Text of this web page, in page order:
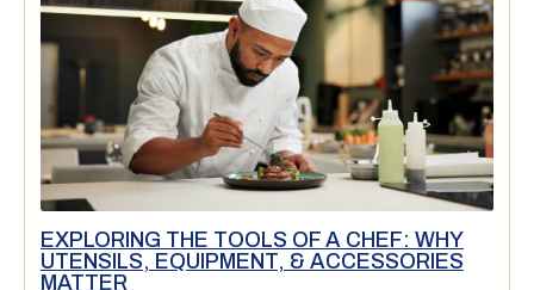
EXPLORING THE TOOLS OF A CHEF: WHY
UTENSILS, EQUIPMENT, & ACCESSORIES
MATTER